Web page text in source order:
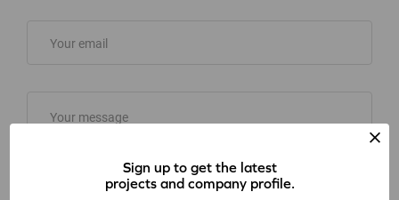
Sign up to get the latest
projects and company profile.